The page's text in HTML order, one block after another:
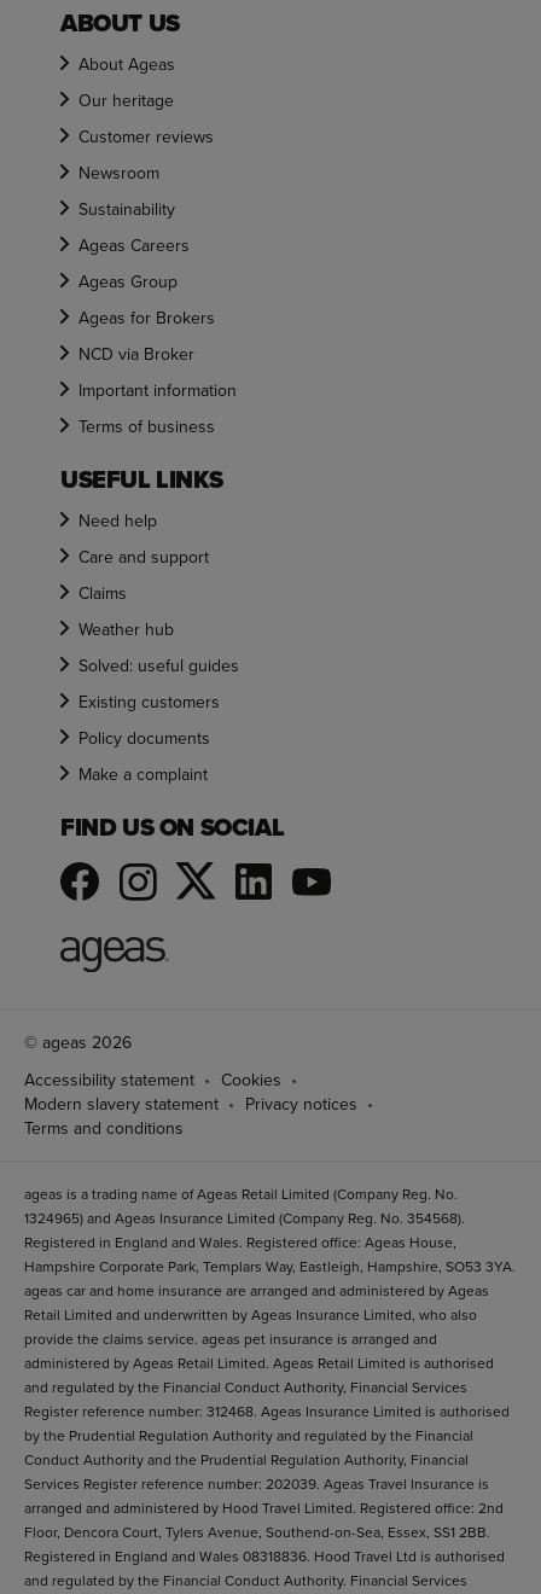
ABOUT US
About Ageas
Our heritage
Customer reviews
Newsroom
Sustainability
Ageas Careers
Ageas Group
Ageas for Brokers
NCD via Broker
Important information
Terms of business
USEFUL LINKS
Need help
Care and support
Claims
Weather hub
Solved: useful guides
Existing customers
Policy documents
Make a complaint
FIND US ON SOCIAL
© ageas 2026
Accessibility statement
Cookies
Modern slavery statement
Privacy notices
Terms and conditions
ageas is a trading name of Ageas Retail Limited (Company Reg. No.
1324965) and Ageas Insurance Limited (Company Reg. No. 354568).
Registered in England and Wales. Registered office: Ageas House,
Hampshire Corporate Park, Templars Way, Eastleigh, Hampshire, SO53 3YA.
ageas car and home insurance are arranged and administered by Ageas
Retail Limited and underwritten by Ageas Insurance Limited, who also
provide the claims service. ageas pet insurance is arranged and
administered by Ageas Retail Limited. Ageas Retail Limited is authorised
and regulated by the Financial Conduct Authority, Financial Services
Register reference number: 312468. Ageas Insurance Limited is authorised
by the Prudential Regulation Authority and regulated by the Financial
Conduct Authority and the Prudential Regulation Authority, Financial
Services Register reference number: 202039. Ageas Travel Insurance is
arranged and administered by Hood Travel Limited. Registered office: 2nd
Floor, Dencora Court, Tylers Avenue, Southend-on-Sea, Essex, SS1 2BB.
Registered in England and Wales 08318836. Hood Travel Ltd is authorised
and regulated by the Financial Conduct Authority. Financial Services